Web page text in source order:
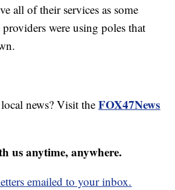
all of their services as some
were using poles that
news? Visit theFOX47News
us anytime, anywhere.
emailed to your inbox.